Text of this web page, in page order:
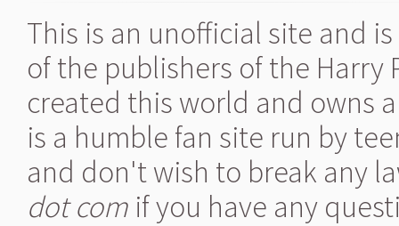
This is an unofficial site and
of the publishers of the Harry
created this world and owns
is a humble fan site run by
and don't wish to break any
dot com if you have any